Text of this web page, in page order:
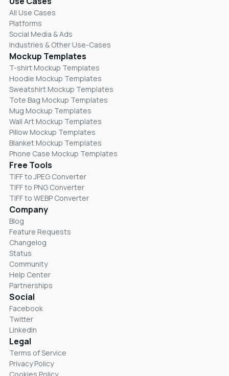
All Use Cases
Platforms
Social Media & Ads
Industries & Other Use-Cases
Mockup Templates
T-shirt Mockup Templates
Hoodie Mockup Templates
Sweatshirt Mockup Templates
Tote Bag Mockup Templates
Mug Mockup Templates
Wall Art Mockup Templates
Pillow Mockup Templates
Blanket Mockup Templates
Phone Case Mockup Templates
Free Tools
TIFF to JPEG Converter
TIFF to PNG Converter
TIFF to WEBP Converter
Company
Blog
Feature Requests
Changelog
Status
Community
Help Center
Partnerships
Social
Facebook
Twitter
LinkedIn
Legal
Terms of Service
Privacy Policy